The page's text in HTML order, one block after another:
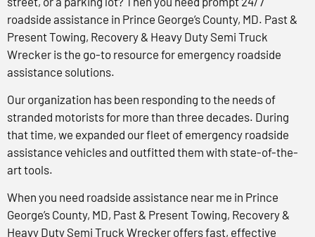
roadside assistance in Prince George’s County, MD. Past &
Present Towing, Recovery & Heavy Duty Semi Truck
Wrecker is the go-to resource for emergency roadside
assistance solutions.
Our organization has been responding to the needs of
stranded motorists for more than three decades. During
that time, we expanded our fleet of emergency roadside
assistance vehicles and outfitted them with state-of-the-
art tools.
When you need roadside assistance near me in Prince
George’s County, MD, Past & Present Towing, Recovery &
Heavy Duty Semi Truck Wrecker offers fast, effective